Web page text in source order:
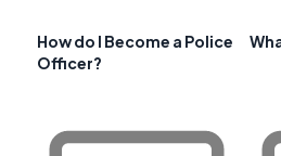
How do I Become a Police
Officer?